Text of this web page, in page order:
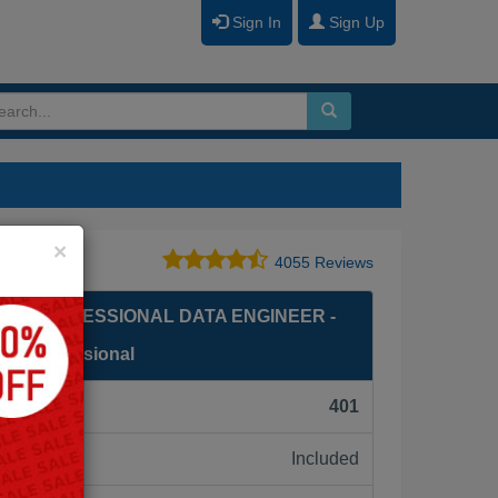
Sign In Sign Up
4055 Reviews
PROFESSIONAL DATA ENGINEER -
Professional
401
Included
×